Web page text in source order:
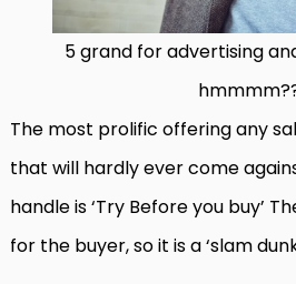
5 grand for advertising
The most prolific offering any
that will hardly ever come
handle is ‘Try Before you buy’
for the buyer, so it is a ‘slam